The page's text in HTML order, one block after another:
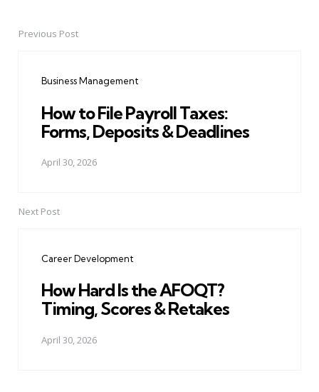
PostPrevious Post
Business Management
How to File Payroll Taxes:
Forms, Deposits & Deadlines
April 30, 2026
Next Post
Career Development
How Hard Is the AFOQT?
Timing, Scores & Retakes
April 30, 2026